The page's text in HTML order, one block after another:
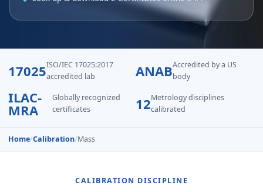
17025ISO/IEC 17025:2017
accredited lab
ANABAccredited by a US
body
ILAC-
MRA
Globally recognized
certificates
12Metrology disciplines
calibrated
Home/Calibration/Mass
CALIBRATION DISCIPLINE